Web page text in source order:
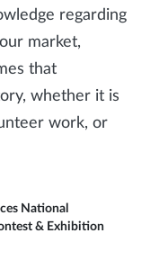
regarding
market,
that
whether it is
work, or
National
& Exhibition